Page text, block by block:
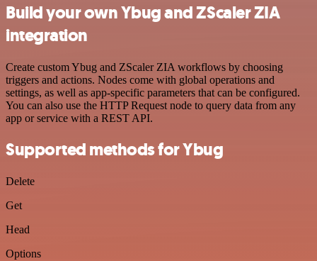
Build your own Ybug and ZScaler ZIA
integration
Create custom Ybug and ZScaler ZIA workflows by choosing
triggers and actions. Nodes come with global operations and
settings, as well as app-specific parameters that can be configured.
You can also use the HTTP Request node to query data from any
app or service with a REST API.
Supported methods for Ybug
Delete
Get
Head
Options